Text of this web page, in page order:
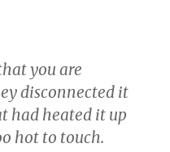
you are
disconnected it
had heated it up
hot to touch.